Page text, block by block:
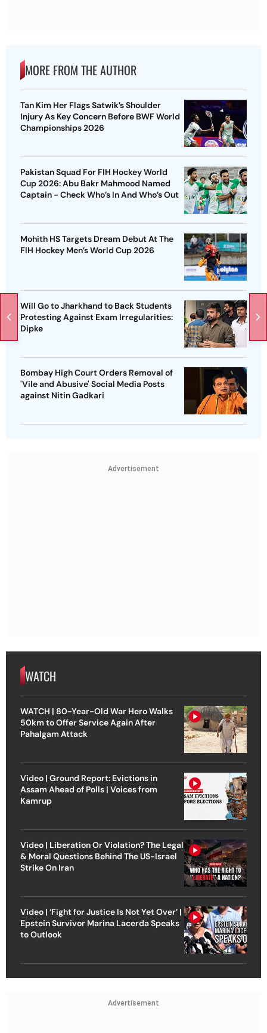
MORE FROM THE AUTHOR
Tan Kim Her Flags Satwik’s Shoulder
Injury As Key Concern Before BWF World
Championships 2026
Pakistan Squad For FIH Hockey World
Cup 2026: Abu Bakr Mahmood Named
Captain - Check Who’s In And Who’s Out
Mohith HS Targets Dream Debut At The
FIH Hockey Men’s World Cup 2026
Will Go to Jharkhand to Back Students
Protesting Against Exam Irregularities:
Dipke
Bombay High Court Orders Removal of
'Vile and Abusive' Social Media Posts
against Nitin Gadkari
Advertisement
WATCH
WATCH | 80-Year-Old War Hero Walks
50km to Offer Service Again After
Pahalgam Attack
Video | Ground Report: Evictions in
Assam Ahead of Polls | Voices from
Kamrup
Video | Liberation Or Violation? The Legal
& Moral Questions Behind The US-Israel
Strike On Iran
Video | ‘Fight for Justice Is Not Yet Over’ |
Epstein Survivor Marina Lacerda Speaks
to Outlook
Advertisement